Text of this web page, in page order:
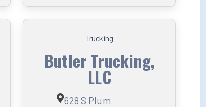
Trucking
Butler Trucking,
LLC
628 S Plum